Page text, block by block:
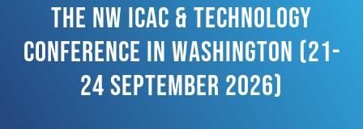
The NW ICAC & Technology
Conference In Washington (21-
24 September 2026)